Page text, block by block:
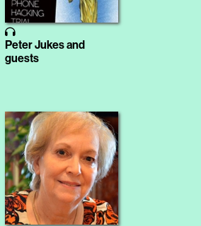
Peter Jukes and
guests